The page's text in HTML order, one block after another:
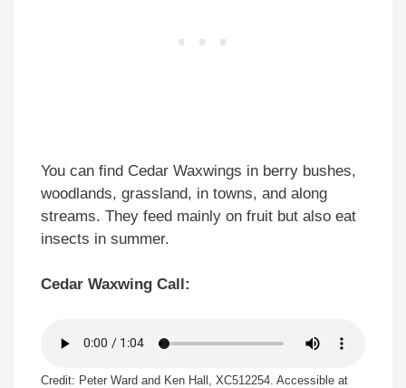
You can find Cedar Waxwings in berry bushes,
woodlands, grassland, in towns, and along
streams. They feed mainly on fruit but also eat
insects in summer.
Cedar Waxwing Call:
Credit: Peter Ward and Ken Hall, XC512254. Accessible at